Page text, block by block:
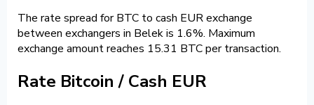
The rate spread for BTC to cash EUR exchange
between exchangers in Belek is 1.6%. Maximum
exchange amount reaches 15.31 BTC per transaction.
Rate Bitcoin / Cash EUR